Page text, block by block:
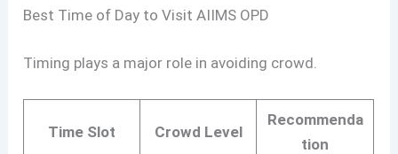
Best Time of Day to Visit AIIMS OPD
Timing plays a major role in avoiding crowd.
Time Slot Crowd Level
Recommenda
tion